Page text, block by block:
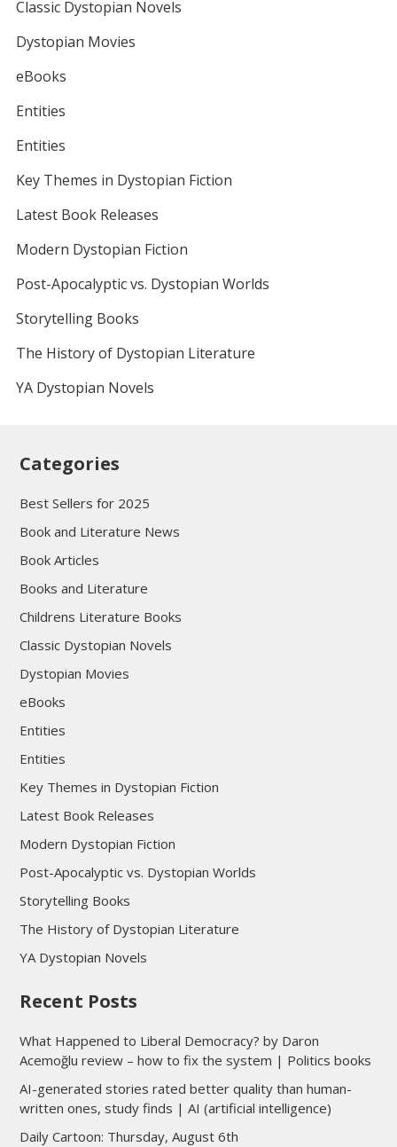
Classic Dystopian Novels
Dystopian Movies
eBooks
Entities
Entities
Key Themes in Dystopian Fiction
Latest Book Releases
Modern Dystopian Fiction
Post-Apocalyptic vs. Dystopian Worlds
Storytelling Books
The History of Dystopian Literature
YA Dystopian Novels
Categories
Best Sellers for 2025
Book and Literature News
Book Articles
Books and Literature
Childrens Literature Books
Classic Dystopian Novels
Dystopian Movies
eBooks
Entities
Entities
Key Themes in Dystopian Fiction
Latest Book Releases
Modern Dystopian Fiction
Post-Apocalyptic vs. Dystopian Worlds
Storytelling Books
The History of Dystopian Literature
YA Dystopian Novels
Recent Posts
What Happened to Liberal Democracy? by Daron
Acemoğlu review – how to fix the system | Politics books
AI-generated stories rated better quality than human-
written ones, study finds | AI (artificial intelligence)
Daily Cartoon: Thursday, August 6th